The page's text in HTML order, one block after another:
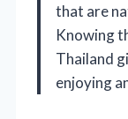
that are
Knowing
Thailand
enjoying